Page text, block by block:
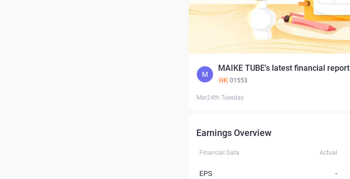
M
MAIKE TUBE's latest financial report
HK 01553
Mar24th Tuesday
Earnings Overview
Financial Data Actual
EPS -